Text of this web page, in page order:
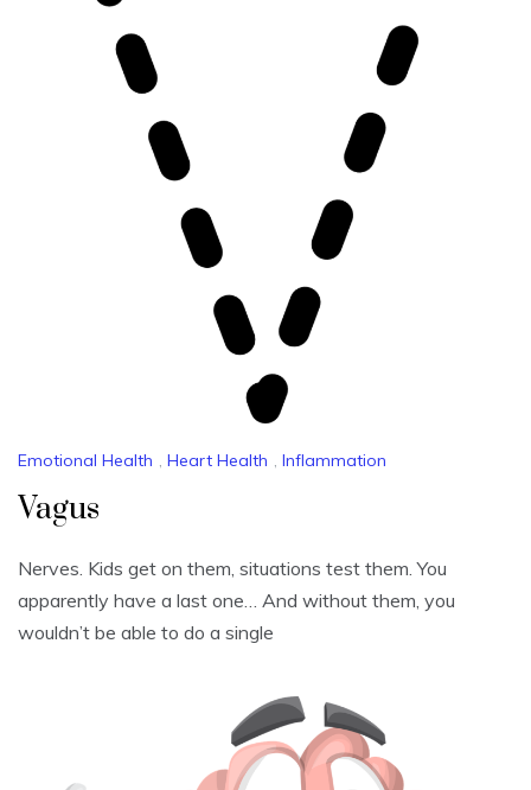
Emotional Health , Heart Health , Inflammation
Vagus
Nerves. Kids get on them, situations test them. You
apparently have a last one… And without them, you
wouldn’t be able to do a single